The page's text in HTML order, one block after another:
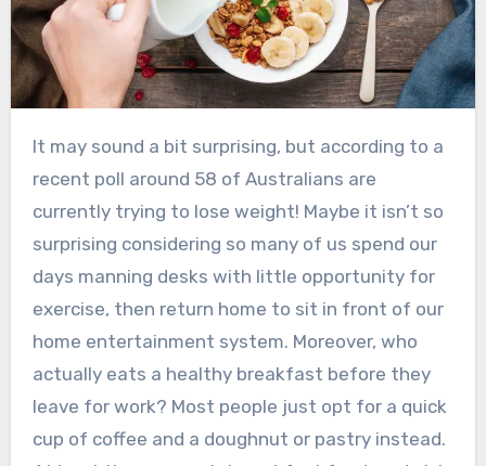
It may sound a bit surprising, but according to a
recent poll around 58 of Australians are
currently trying to lose weight! Maybe it isn’t so
surprising considering so many of us spend our
days manning desks with little opportunity for
exercise, then return home to sit in front of our
home entertainment system. Moreover, who
actually eats a healthy breakfast before they
leave for work? Most people just opt for a quick
cup of coffee and a doughnut or pastry instead.